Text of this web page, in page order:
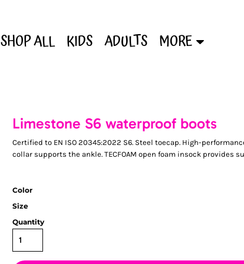
SHOP ALL KIDS ADULTS MORE
Limestone S6 waterproof boots
Certified to EN ISO 20345:2022 S6. Steel toecap. High-
collar supports the ankle. TECFOAM open foam insock provides
Color
Size
Quantity